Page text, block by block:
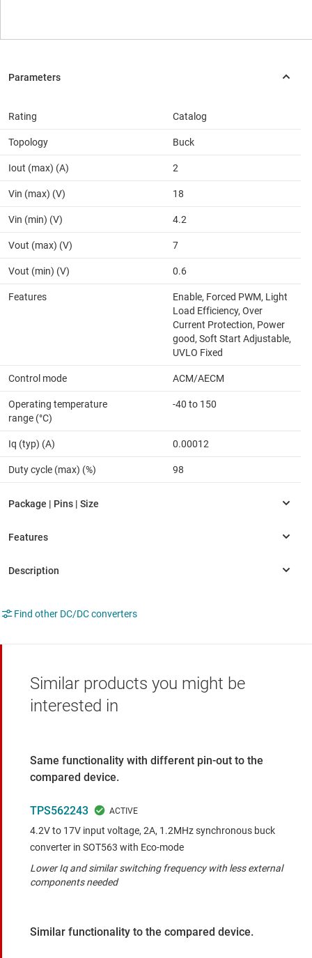
Rating Catalog
Topology Buck
Iout (max) (A) 2
Vin (max) (V) 18
Vin (min) (V) 4.2
Vout (max) (V) 7
Vout (min) (V) 0.6
Features
Enable, Forced PWM, Light
Load Efficiency, Over
Current Protection, Power
good, Soft Start Adjustable,
UVLO Fixed
Control mode ACM/AECM
Operating temperature
range (°C)
-40 to 150
Iq (typ) (A) 0.00012
Duty cycle (max) (%) 98
Find other DC/DC converters
Similar products you might be
interested in
Same functionality with different pin-out to the
compared device.
TPS562243
4.2V to 17V input voltage, 2A, 1.2MHz synchronous buck
converter in SOT563 with Eco-mode
Lower Iq and similar switching frequency with less external
components needed
Similar functionality to the compared device.